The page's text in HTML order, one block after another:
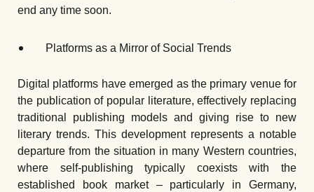
end any time soon.
Platforms as a Mirror of Social Trends
Digital platforms have emerged as the primary venue for
the publication of popular literature, effectively replacing
traditional publishing models and giving rise to new
literary trends. This development represents a notable
departure from the situation in many Western countries,
where self-publishing typically coexists with the
established book market – particularly in Germany,